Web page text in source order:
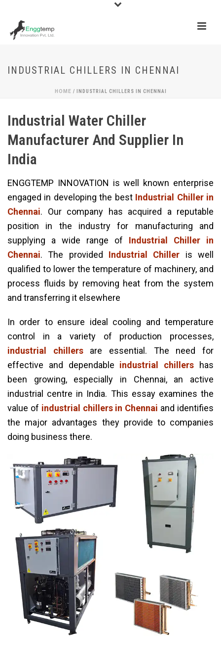
INDUSTRIAL CHILLERS IN CHENNAI
HOME / INDUSTRIAL CHILLERS IN CHENNAI
Industrial Water Chiller
Manufacturer And Supplier In
India
ENGGTEMP INNOVATION is well known enterprise
engaged in developing the best Industrial Chiller in
Chennai. Our company has acquired a reputable
position in the industry for manufacturing and
supplying a wide range of Industrial Chiller in
Chennai. The provided Industrial Chiller is well
qualified to lower the temperature of machinery, and
process fluids by removing heat from the system
and transferring it elsewhere
In order to ensure ideal cooling and temperature
control in a variety of production processes,
industrial chillersare essential. The need for
effective and dependable industrial chillers has
been growing, especially in Chennai, an active
industrial centre in India. This essay examines the
value of industrial chillers in Chennai and identifies
the major advantages they provide to companies
doing business there.